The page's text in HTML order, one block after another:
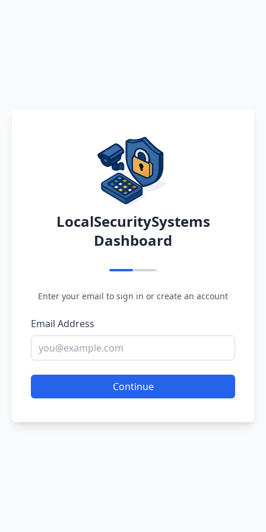
LocalSecuritySystems
Dashboard
Enter your email to sign in or create an account
Email Address
Continue